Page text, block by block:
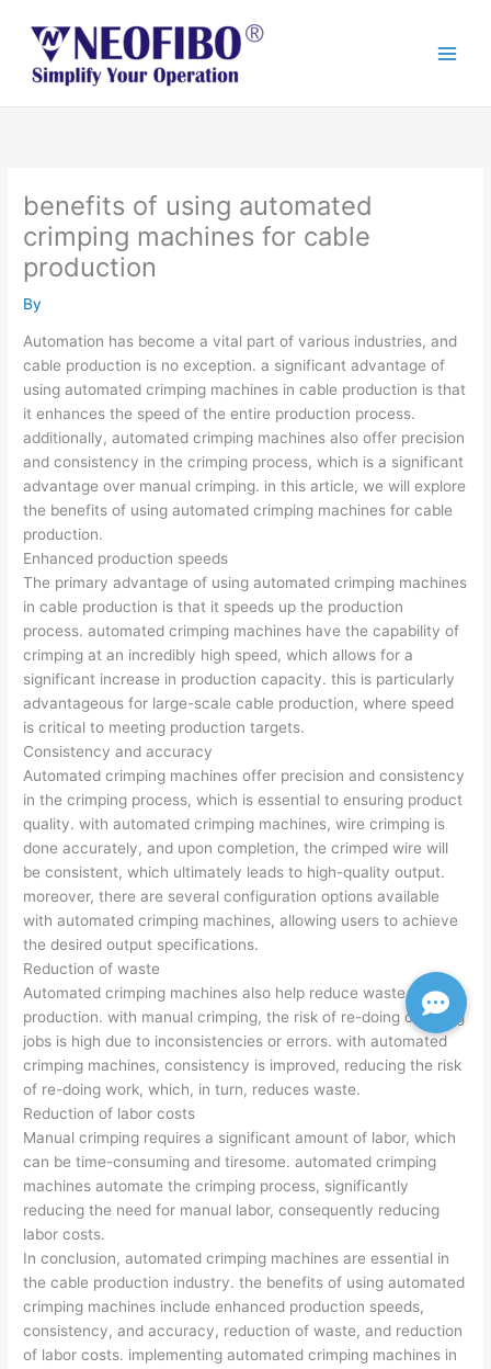
content
benefits of using automated
crimping machines for cable
production
By
Automation has become a vital part of various industries, and
cable production is no exception. a significant advantage of
using automated crimping machines in cable production is that
it enhances the speed of the entire production process.
additionally, automated crimping machines also offer precision
and consistency in the crimping process, which is a significant
advantage over manual crimping. in this article, we will explore
the benefits of using automated crimping machines for cable
production.
Enhanced production speeds
The primary advantage of using automated crimping machines
in cable production is that it speeds up the production
process. automated crimping machines have the capability of
crimping at an incredibly high speed, which allows for a
significant increase in production capacity. this is particularly
advantageous for large-scale cable production, where speed
is critical to meeting production targets.
Consistency and accuracy
Automated crimping machines offer precision and consistency
in the crimping process, which is essential to ensuring product
quality. with automated crimping machines, wire crimping is
done accurately, and upon completion, the crimped wire will
be consistent, which ultimately leads to high-quality output.
moreover, there are several configuration options available
with automated crimping machines, allowing users to achieve
the desired output specifications.
Reduction of waste
Automated crimping machines also help reduce waste in cable
production. with manual crimping, the risk of re-doing crimping
jobs is high due to inconsistencies or errors. with automated
crimping machines, consistency is improved, reducing the risk
of re-doing work, which, in turn, reduces waste.
Reduction of labor costs
Manual crimping requires a significant amount of labor, which
can be time-consuming and tiresome. automated crimping
machines automate the crimping process, significantly
reducing the need for manual labor, consequently reducing
labor costs.
In conclusion, automated crimping machines are essential in
the cable production industry. the benefits of using automated
crimping machines include enhanced production speeds,
consistency, and accuracy, reduction of waste, and reduction
of labor costs. implementing automated crimping machines in